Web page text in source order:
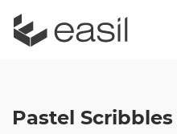
Pastel